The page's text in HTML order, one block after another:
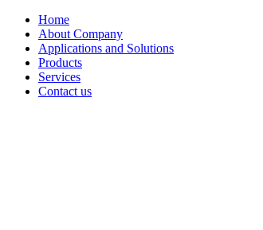
Home
About Company
Applications and Solutions
Products
Services
Contact us